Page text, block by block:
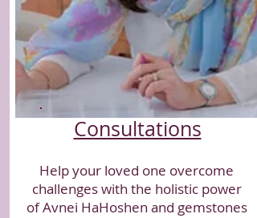
Consultations
Help your loved one overcome
challenges with the holistic power
of Avnei HaHoshen and gemstones